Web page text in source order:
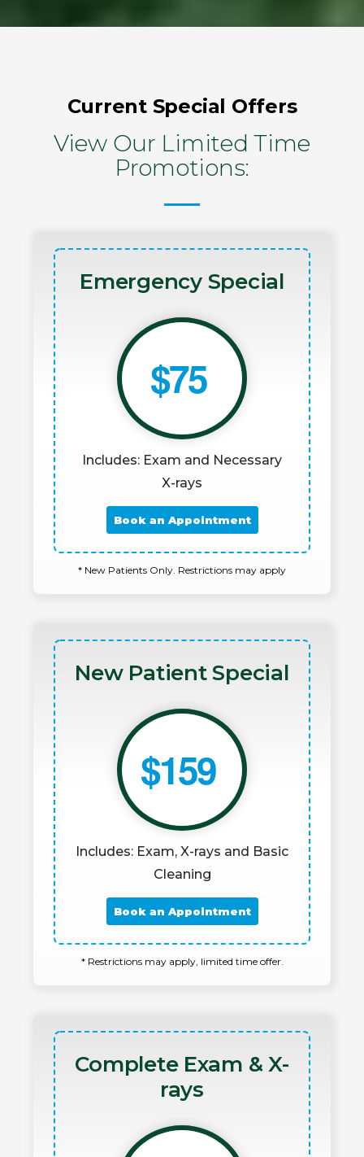
Current Special Offers
View Our Limited Time
Promotions:
Emergency Special
$75
Includes: Exam and Necessary
X-rays
Book an Appointment
* New Patients Only. Restrictions may apply
New Patient Special
$159
Includes: Exam, X-rays and Basic
Cleaning
Book an Appointment
* Restrictions may apply, limited time offer.
Complete Exam & X-
rays